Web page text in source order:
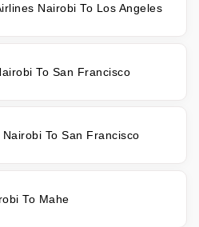
Nairobi To Los Angeles
To San Francisco
To San Francisco
To Mahe